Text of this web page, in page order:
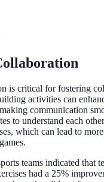
is critical for fostering
activities can
communication
to understand each
which can lead to
teams indicated that
had a 25%